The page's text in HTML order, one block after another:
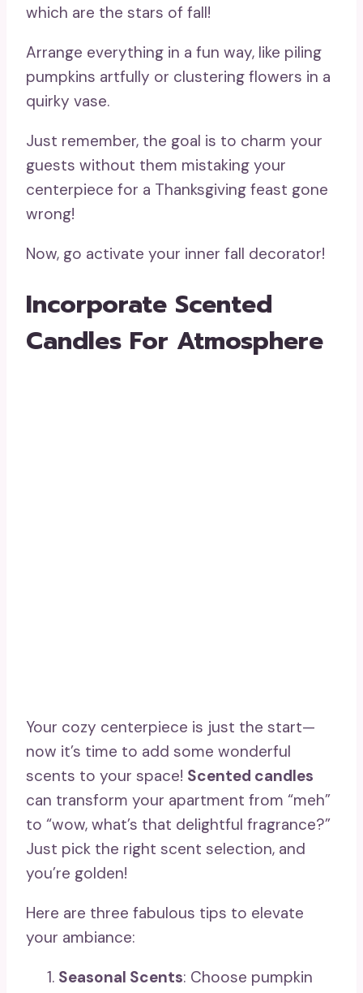
which are the stars of fall!
Arrange everything in a fun way, like piling
pumpkins artfully or clustering flowers in a
quirky vase.
Just remember, the goal is to charm your
guests without them mistaking your
centerpiece for a Thanksgiving feast gone
wrong!
Now, go activate your inner fall decorator!
Incorporate Scented
Candles For Atmosphere
Your cozy centerpiece is just the start—
now it’s time to add some wonderful
scents to your space! Scented candles
can transform your apartment from “meh”
to “wow, what’s that delightful fragrance?”
Just pick the right scent selection, and
you’re golden!
Here are three fabulous tips to elevate
your ambiance:
Seasonal Scents: Choose pumpkin